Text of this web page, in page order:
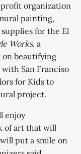
organization
painting,
for the El
Works, a
beautifying
San Franciso
for Kids to
project.
enjoy
of art that will
put a smile on